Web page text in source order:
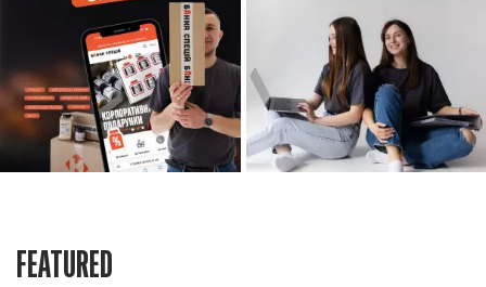
FEATURED